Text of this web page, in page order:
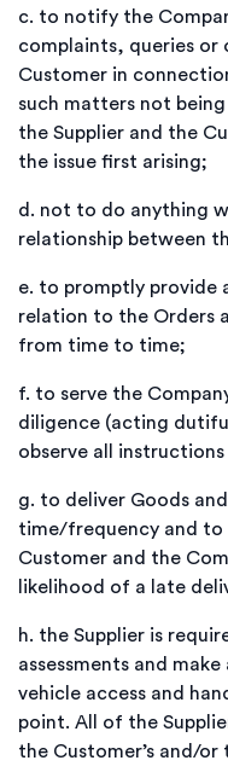
c. to notify the
complaints, queries or
Customer in
such matters not
the Supplier and the
the issue first arising;
d. not to do anything
relationship between
e. to promptly provide
relation to the Orders
from time to time;
f. to serve the
diligence (acting
observe all
g. to deliver Goods
time/frequency and to
Customer and the
likelihood of a late
h. the Supplier is
assessments and
vehicle access and
point. All of the
the Customer’s and/or